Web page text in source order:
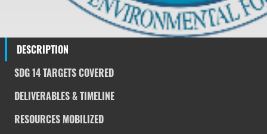
DESCRIPTION
SDG 14 TARGETS COVERED
DELIVERABLES & TIMELINE
RESOURCES MOBILIZED